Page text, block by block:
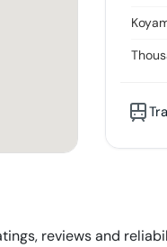
reviews and